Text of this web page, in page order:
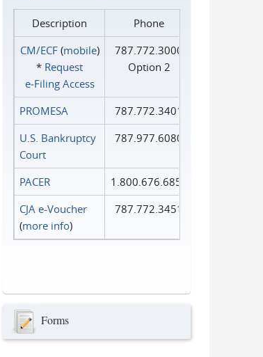
Description
Phone
CM/ECF(mobile)
* Request
e‑Filing Access
787.772.3000
Option 2
PROMESA
787.772.3401
U.S. Bankruptcy
Court
787.977.6080
PACER
1.800.676.6856
CJA e-Voucher
(more info)
787.772.3451
Forms